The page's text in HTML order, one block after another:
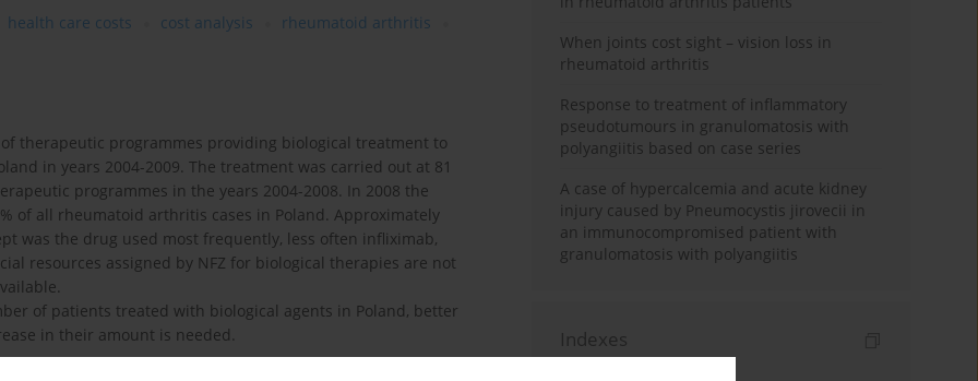
health care costs cost analysis
rheumatoid arthritis
therapeutic programmes providing biological treatment to
in years 2004-2009. The treatment was carried out at 81
programmes in the years 2004-2008. In 2008 the
of all rheumatoid arthritis cases in Poland. Approximately
was the drug used most frequently, less often infliximab,
resources assigned by NFZ for biological therapies are not
of patients treated with biological agents in Poland, better
in their amount is needed.
When joints cost sight – vision loss in
rheumatoid arthritis
Response to treatment of inflammatory
pseudotumours in granulomatosis with
polyangiitis based on case series
A case of hypercalcemia and acute kidney
injury caused by Pneumocystis jirovecii in
an immunocompromised patient with
granulomatosis with polyangiitis
Indexes